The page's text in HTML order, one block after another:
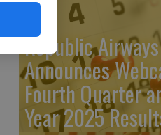
Republic Airways
Announces
Fourth Quarter
Year 2025